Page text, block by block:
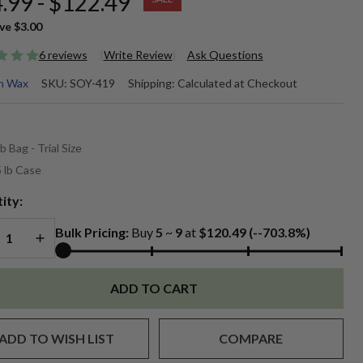
$3.00
6 reviews Write Review Ask Questions
Soy
Wax SKU: SOY-419 Shipping: Calculated at Checkout
Bag - Trial Size
lb Case
QUANTITY OF UNDEFINED
INCREASE QUANTITY OF UNDEFINED
Bulk Pricing: Buy5 ~ 9at $120.49 (--703.8%)
ADD TO CART
TO WISH LIST COMPARE